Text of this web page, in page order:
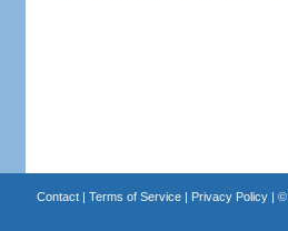
Contact| Terms of Service| Privacy Policy| ©